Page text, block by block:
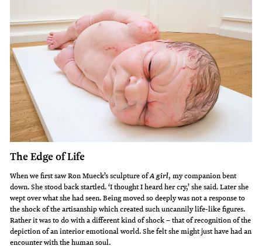
The Edge of Life
When we first saw Ron Mueck’s sculpture ofA girl, my companion bent
down. She stood back startled. ‘I thought I heard her cry,’ she said. Later she
wept over what she had seen. Being moved so deeply was not a response to
the shock of the artisanship which created such uncannily life-like figures.
Rather it was to do with a different kind of shock – that of recognition of the
depiction of an interior emotional world. She felt she might just have had an
encounter with the human soul.